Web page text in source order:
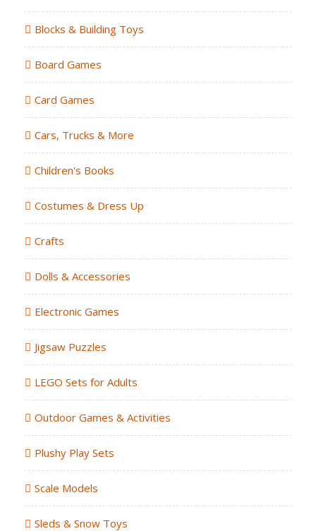
Blocks & Building Toys
Board Games
Card Games
Cars, Trucks & More
Children's Books
Costumes & Dress Up
Crafts
Dolls & Accessories
Electronic Games
Jigsaw Puzzles
LEGO Sets for Adults
Outdoor Games & Activities
Plushy Play Sets
Scale Models
Sleds & Snow Toys